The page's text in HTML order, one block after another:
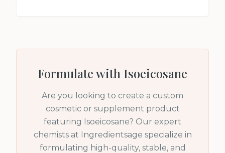
Formulate with Isoeicosane
Are you looking to create a custom
cosmetic or supplement product
featuring Isoeicosane? Our expert
chemists at Ingredientsage specialize in
formulating high-quality, stable, and